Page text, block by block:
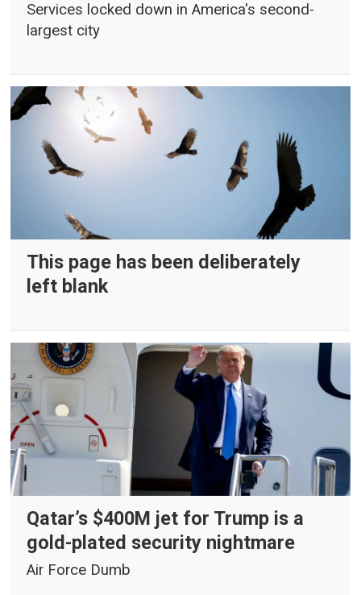
Services locked down in America's second-
largest city
This page has been deliberately
left blank
Qatar’s $400M jet for Trump is a
gold-plated security nightmare
Air Force Dumb